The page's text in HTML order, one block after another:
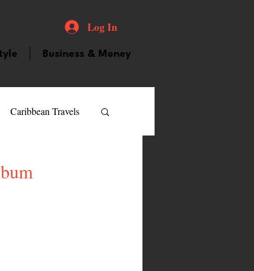
Log In
Business & Money
Caribbean Travels